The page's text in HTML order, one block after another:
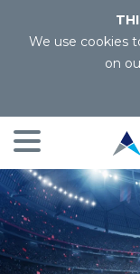
We use cookies
on